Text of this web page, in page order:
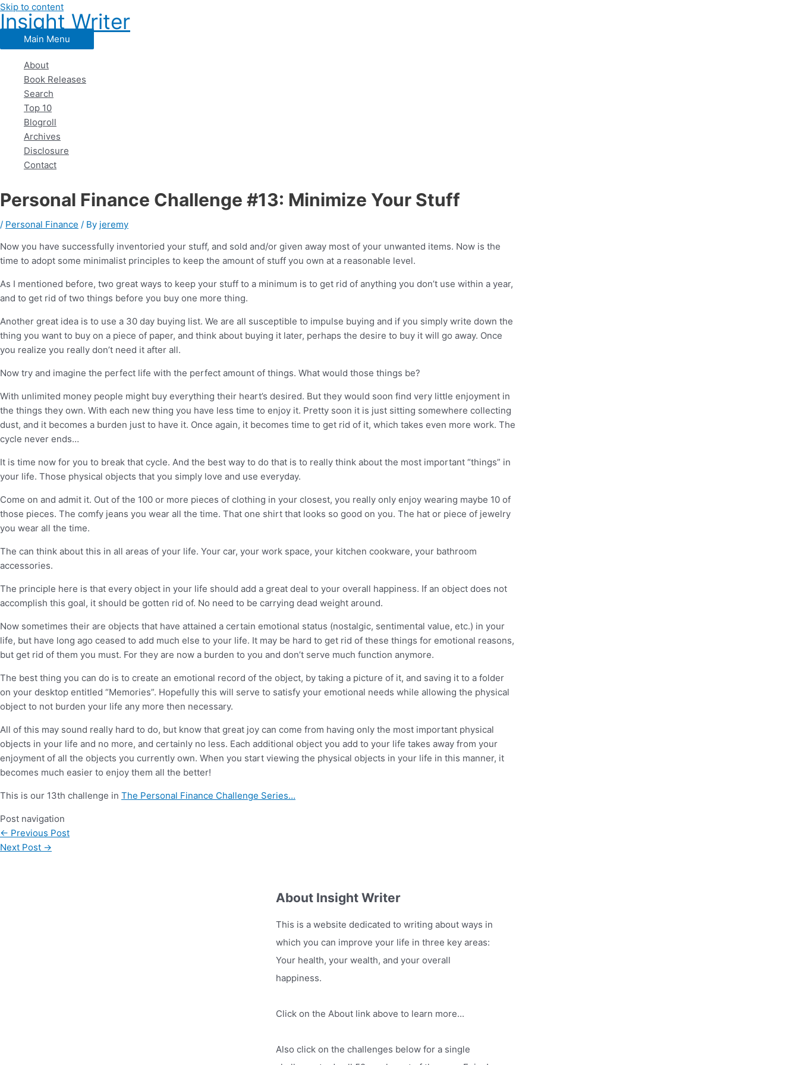
Skip to content
Insight Writer
Main Menu
About
Book Releases
Search
Top 10
Blogroll
Archives
Disclosure
Contact
Personal Finance Challenge #13: Minimize Your Stuff
/ Personal Finance / By jeremy
Now you have successfully inventoried your stuff, and sold and/or given away most of your unwanted items. Now is the
time to adopt some minimalist principles to keep the amount of stuff you own at a reasonable level.
As I mentioned before, two great ways to keep your stuff to a minimum is to get rid of anything you don’t use within a year,
and to get rid of two things before you buy one more thing.
Another great idea is to use a 30 day buying list. We are all susceptible to impulse buying and if you simply write down the
thing you want to buy on a piece of paper, and think about buying it later, perhaps the desire to buy it will go away. Once
you realize you really don’t need it after all.
Now try and imagine the perfect life with the perfect amount of things. What would those things be?
With unlimited money people might buy everything their heart’s desired. But they would soon find very little enjoyment in
the things they own. With each new thing you have less time to enjoy it. Pretty soon it is just sitting somewhere collecting
dust, and it becomes a burden just to have it. Once again, it becomes time to get rid of it, which takes even more work. The
cycle never ends…
It is time now for you to break that cycle. And the best way to do that is to really think about the most important “things” in
your life. Those physical objects that you simply love and use everyday.
Come on and admit it. Out of the 100 or more pieces of clothing in your closest, you really only enjoy wearing maybe 10 of
those pieces. The comfy jeans you wear all the time. That one shirt that looks so good on you. The hat or piece of jewelry
you wear all the time.
The can think about this in all areas of your life. Your car, your work space, your kitchen cookware, your bathroom
accessories.
The principle here is that every object in your life should add a great deal to your overall happiness. If an object does not
accomplish this goal, it should be gotten rid of. No need to be carrying dead weight around.
Now sometimes their are objects that have attained a certain emotional status (nostalgic, sentimental value, etc.) in your
life, but have long ago ceased to add much else to your life. It may be hard to get rid of these things for emotional reasons,
but get rid of them you must. For they are now a burden to you and don’t serve much function anymore.
The best thing you can do is to create an emotional record of the object, by taking a picture of it, and saving it to a folder
on your desktop entitled “Memories”. Hopefully this will serve to satisfy your emotional needs while allowing the physical
object to not burden your life any more then necessary.
All of this may sound really hard to do, but know that great joy can come from having only the most important physical
objects in your life and no more, and certainly no less. Each additional object you add to your life takes away from your
enjoyment of all the objects you currently own. When you start viewing the physical objects in your life in this manner, it
becomes much easier to enjoy them all the better!
This is our 13th challenge in The Personal Finance Challenge Series…
Post navigation
← Previous Post
Next Post →
About Insight Writer
This is a website dedicated to writing about ways in
which you can improve your life in three key areas:
Your health, your wealth, and your overall
happiness.
Click on the About link above to learn more...
Also click on the challenges below for a single